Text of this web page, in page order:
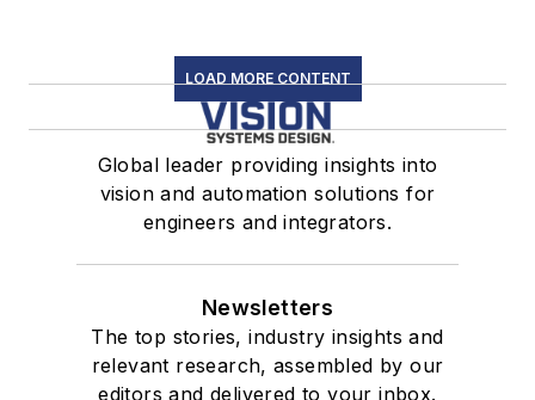
LOAD MORE CONTENT
Global leader providing insights into
vision and automation solutions for
engineers and integrators.
Newsletters
The top stories, industry insights and
relevant research, assembled by our
editors and delivered to your inbox.